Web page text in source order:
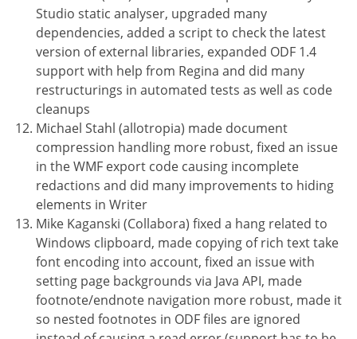
Studio static analyser, upgraded many
dependencies, added a script to check the latest
version of external libraries, expanded ODF 1.4
support with help from Regina and did many
restructurings in automated tests as well as code
cleanups
Michael Stahl (allotropia) made document
compression handling more robust, fixed an issue
in the WMF export code causing incomplete
redactions and did many improvements to hiding
elements in Writer
Mike Kaganski (Collabora) fixed a hang related to
Windows clipboard, made copying of rich text take
font encoding into account, fixed an issue with
setting page backgrounds via Java API, made
footnote/endnote navigation more robust, made it
so nested footnotes in ODF files are ignored